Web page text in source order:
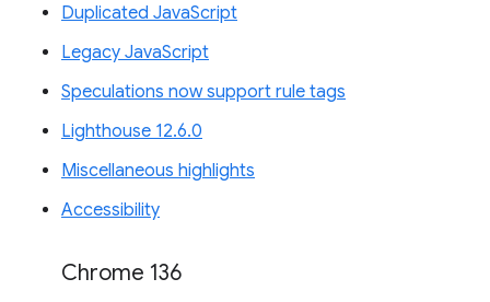
Duplicated JavaScript
Legacy JavaScript
Speculations now support rule tags
Lighthouse 12.6.0
Miscellaneous highlights
Accessibility
Chrome 136